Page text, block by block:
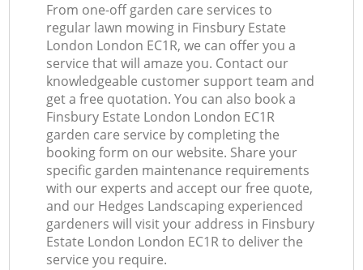
From one-off garden care services to
regular lawn mowing in Finsbury Estate
London London EC1R, we can offer you a
service that will amaze you. Contact our
knowledgeable customer support team and
get a free quotation. You can also book a
Finsbury Estate London London EC1R
garden care service by completing the
booking form on our website. Share your
specific garden maintenance requirements
with our experts and accept our free quote,
and our Hedges Landscaping experienced
gardeners will visit your address in Finsbury
Estate London London EC1R to deliver the
service you require.